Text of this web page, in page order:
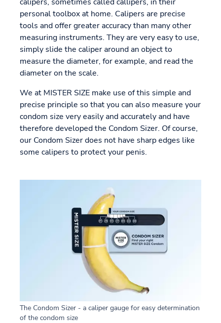
personal toolbox at home. Calipers are precise
tools and offer greater accuracy than many other
measuring instruments. They are very easy to use,
simply slide the caliper around an object to
measure the diameter, for example, and read the
diameter on the scale.
We at MISTER SIZE make use of this simple and
precise principle so that you can also measure your
condom size very easily and accurately and have
therefore developed the Condom Sizer. Of course,
our Condom Sizer does not have sharp edges like
some calipers to protect your penis.
The Condom Sizer - a caliper gauge for easy determination
of the condom size